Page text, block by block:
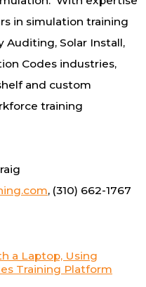
in simulation training
Auditing, Solar Install,
Codes industries,
and custom
training
, (310) 662-1767